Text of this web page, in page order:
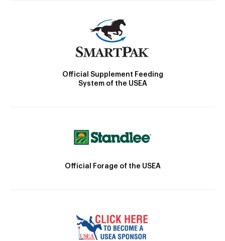
Official Supplement Feeding
System of the USEA
Official Forage of the USEA